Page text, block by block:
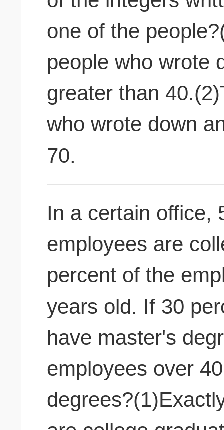
one of the
people who wrote
greater than
who wrote down
70.
In a certain office,
employees are
percent of the
years old. If 30
have master's
employees over